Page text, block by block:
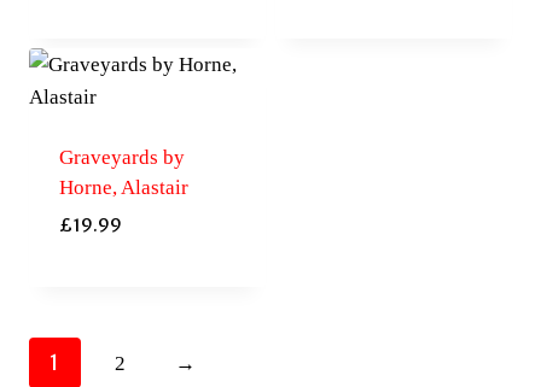
Graveyards by
Horne, Alastair
£19.99
1 2 →